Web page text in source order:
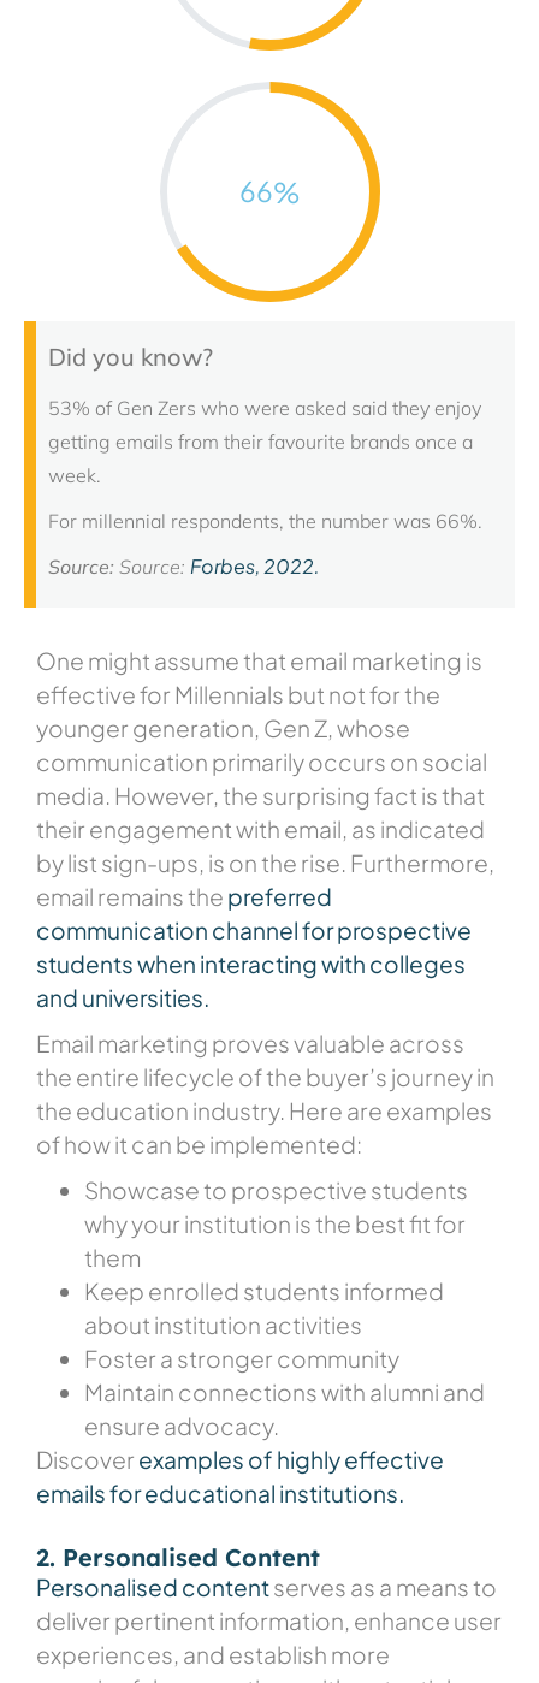
66%
Did you know?
53% of Gen Zers who were asked said they enjoy
getting emails from their favourite brands once a
week.
For millennial respondents, the number was 66%.
Source: Source: Forbes, 2022.
One might assume that email marketing is
effective for Millennials but not for the
younger generation, Gen Z, whose
communication primarily occurs on social
media. However, the surprising fact is that
their engagement with email, as indicated
by list sign-ups, is on the rise. Furthermore,
email remains the preferred
communication channel for prospective
students when interacting with colleges
and universities.
Email marketing proves valuable across
the entire lifecycle of the buyer’s journey in
the education industry. Here are examples
of how it can be implemented:
Showcase to prospective students
why your institution is the best fit for
them
Keep enrolled students informed
about institution activities
Foster a stronger community
Maintain connections with alumni and
ensure advocacy.
Discover examples of highly effective
emails for educational institutions.
2. Personalised Content
Personalised contentserves as a means to
deliver pertinent information, enhance user
experiences, and establish more